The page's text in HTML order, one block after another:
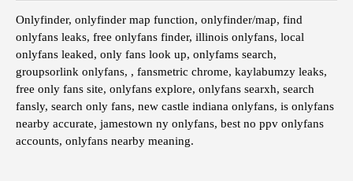
Onlyfinder, onlyfinder map function, onlyfinder/map, find
onlyfans leaks, free onlyfans finder, illinois onlyfans, local
onlyfans leaked, only fans look up, onlyfams search,
groupsorlink onlyfans, , fansmetric chrome, kaylabumzy leaks,
free only fans site, onlyfans explore, onlyfans searxh, search
fansly, search only fans, new castle indiana onlyfans, is onlyfans
nearby accurate, jamestown ny onlyfans, best no ppv onlyfans
accounts, onlyfans nearby meaning.